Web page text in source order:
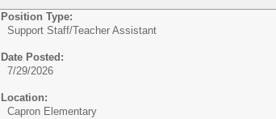
Position Type:
Support Staff/Teacher Assistant
Date Posted:
7/29/2026
Location:
Capron Elementary